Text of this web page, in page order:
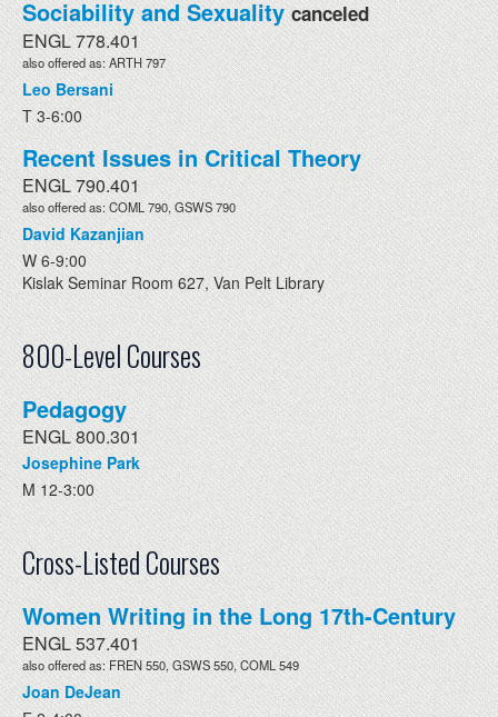
Sociability and Sexualitycanceled
ENGL 778.401
also offered as: ARTH 797
Leo Bersani
T 3-6:00
Recent Issues in Critical Theory
ENGL 790.401
also offered as: COML 790, GSWS 790
David Kazanjian
W 6-9:00
Kislak Seminar Room 627, Van Pelt Library
800-Level Courses
Pedagogy
ENGL 800.301
Josephine Park
M 12-3:00
Cross-Listed Courses
Women Writing in the Long 17th-Century
ENGL 537.401
also offered as: FREN 550, GSWS 550, COML 549
Joan DeJean